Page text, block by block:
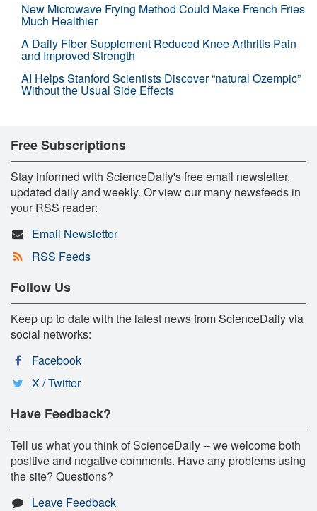
New Microwave Frying Method Could Make French Fries
Much Healthier
A Daily Fiber Supplement Reduced Knee Arthritis Pain
and Improved Strength
AI Helps Stanford Scientists Discover “natural Ozempic”
Without the Usual Side Effects
Free Subscriptions
Stay informed with ScienceDaily's free email newsletter,
updated daily and weekly. Or view our many newsfeeds in
your RSS reader:
Email Newsletter
RSS Feeds
Follow Us
Keep up to date with the latest news from ScienceDaily via
social networks:
Facebook
X / Twitter
Have Feedback?
Tell us what you think of ScienceDaily -- we welcome both
positive and negative comments. Have any problems using
the site? Questions?
Leave Feedback